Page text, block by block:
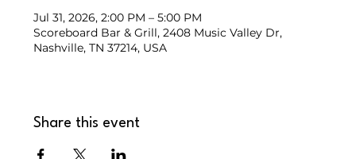
Jul 31, 2026, 2:00 PM – 5:00 PM
Scoreboard Bar & Grill, 2408 Music Valley Dr,
Nashville, TN 37214, USA
Share this event